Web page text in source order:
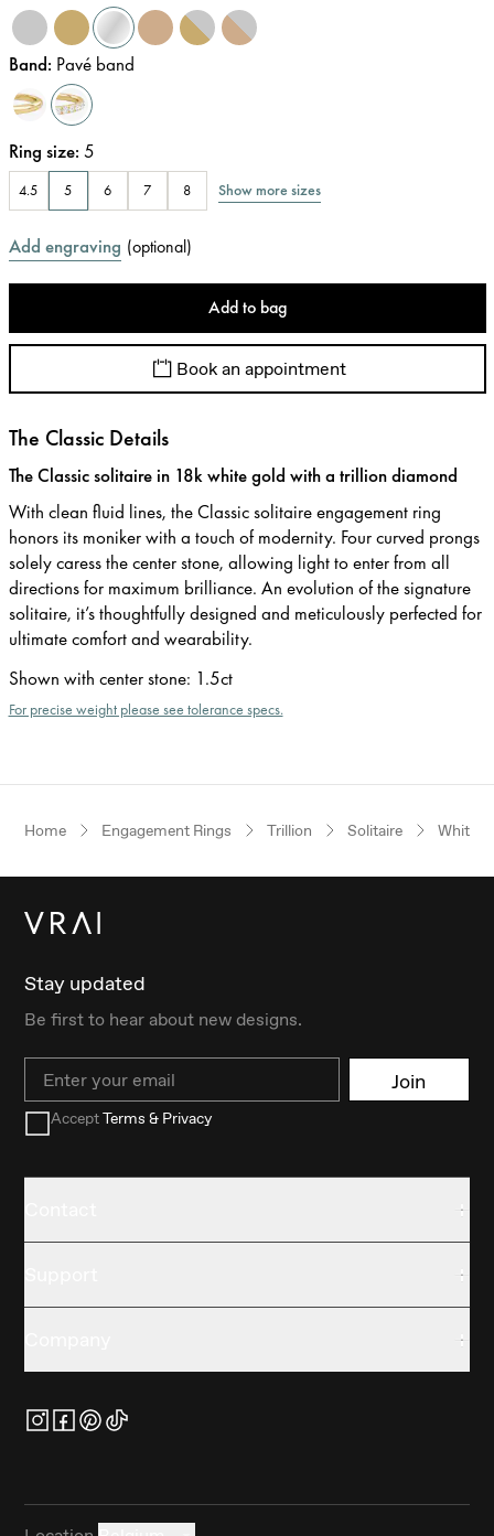
Band: Pavé band
Ring size: 5
4.5 5 6 7 8 Show more sizes
Add engraving (optional)
Add to bag
Book an appointment
The Classic Details
The Classic solitaire in 18k white gold with a trillion diamond
With clean fluid lines, the Classic solitaire engagement ring
honors its moniker with a touch of modernity. Four curved prongs
solely caress the center stone, allowing light to enter from all
directions for maximum brilliance. An evolution of the signature
solitaire, it’s thoughtfully designed and meticulously perfected for
ultimate comfort and wearability.
Shown with center stone: 1.5ct
For precise weight please see tolerance specs.
Home Engagement Rings Trillion Solitaire White
Stay updated
Be first to hear about new designs.
Email Join
AcceptTerms & Privacy